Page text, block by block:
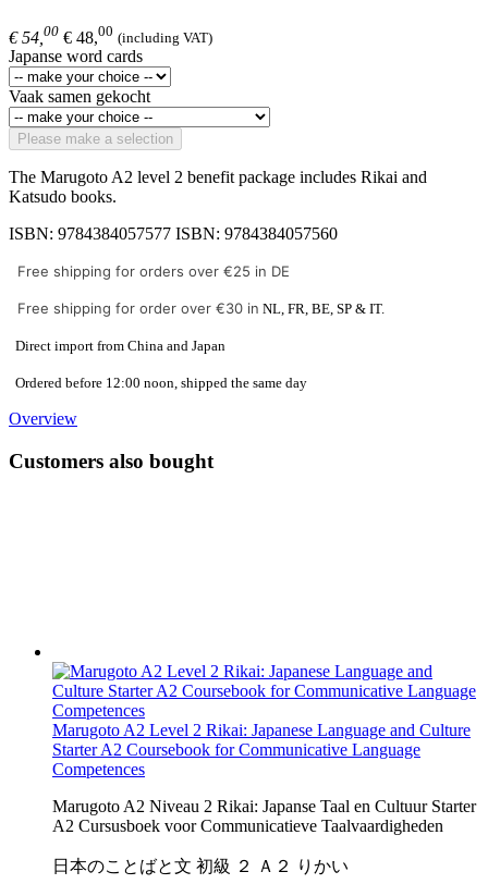
€ 54, 00 € 48, 00 (including VAT)
Japanse word cards
Vaak samen gekocht
Please make a selection
The Marugoto A2 level 2 benefit package includes Rikai and
Katsudo books.
ISBN: 9784384057577 ISBN: 9784384057560
Free shipping for orders over €25 in DE
Free shipping for order over €30 in NL, FR, BE, SP & IT.
Direct import from China and Japan
Ordered before 12:00 noon, shipped the same day
Overview
Customers also bought
Marugoto A2 Level 2 Rikai: Japanese Language and Culture
Starter A2 Coursebook for Communicative Language
Competences
Marugoto A2 Niveau 2 Rikai: Japanse Taal en Cultuur Starter
A2 Cursusboek voor Communicatieve Taalvaardigheden
日本のことばと文 初級 ２ Ａ２ りかい